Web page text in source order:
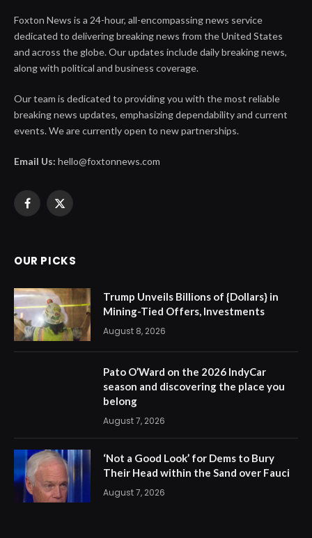
Foxton News is a 24-hour, all-encompassing news service
dedicated to delivering breaking news from the United States
and across the globe. Our updates include daily breaking news,
along with political and business coverage.
Our team is dedicated to providing you with the most reliable
breaking news updates, emphasizing dependability and current
events. We are currently open to new partnerships.
Email Us: hello@foxtonnews.com
Facebook
X
OUR PICKS
Trump Unveils Billions of {Dollars} in
Mining-Tied Offers, Investments
August 8, 2026
Pato O’Ward on the 2026 IndyCar
season and discovering the place you
belong
August 7, 2026
‘Not a Good Look’ for Dems to Bury
Their Head within the Sand over Fauci
August 7, 2026